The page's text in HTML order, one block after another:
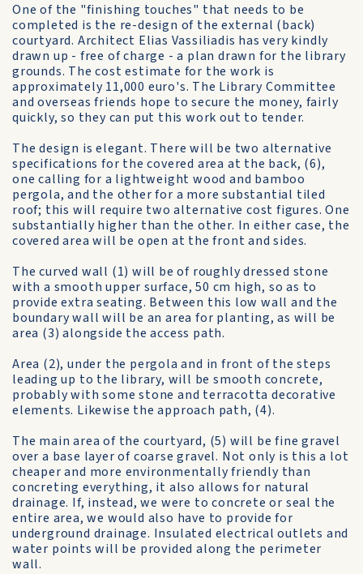
One of the "finishing touches" that needs to be
completed is the re-design of the external (back)
courtyard. Architect Elias Vassiliadis has very kindly
drawn up - free of charge - a plan drawn for the library
grounds. The cost estimate for the work is
approximately 11,000 euro's. The Library Committee
and overseas friends hope to secure the money, fairly
quickly, so they can put this work out to tender.
The design is elegant. There will be two alternative
specifications for the covered area at the back, (6),
one calling for a lightweight wood and bamboo
pergola, and the other for a more substantial tiled
roof; this will require two alternative cost figures. One
substantially higher than the other. In either case, the
covered area will be open at the front and sides.
The curved wall (1) will be of roughly dressed stone
with a smooth upper surface, 50 cm high, so as to
provide extra seating. Between this low wall and the
boundary wall will be an area for planting, as will be
area (3) alongside the access path.
Area (2), under the pergola and in front of the steps
leading up to the library, will be smooth concrete,
probably with some stone and terracotta decorative
elements. Likewise the approach path, (4).
The main area of the courtyard, (5) will be fine gravel
over a base layer of coarse gravel. Not only is this a lot
cheaper and more environmentally friendly than
concreting everything, it also allows for natural
drainage. If, instead, we were to concrete or seal the
entire area, we would also have to provide for
underground drainage. Insulated electrical outlets and
water points will be provided along the perimeter
wall.